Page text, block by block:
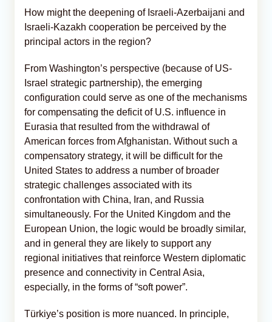
How might the deepening of Israeli-Azerbaijani and
Israeli-Kazakh cooperation be perceived by the
principal actors in the region?
From Washington’s perspective (because of US-
Israel strategic partnership), the emerging
configuration could serve as one of the mechanisms
for compensating the deficit of U.S. influence in
Eurasia that resulted from the withdrawal of
American forces from Afghanistan. Without such a
compensatory strategy, it will be difficult for the
United States to address a number of broader
strategic challenges associated with its
confrontation with China, Iran, and Russia
simultaneously. For the United Kingdom and the
European Union, the logic would be broadly similar,
and in general they are likely to support any
regional initiatives that reinforce Western diplomatic
presence and connectivity in Central Asia,
especially, in the forms of “soft power”.
Türkiye’s position is more nuanced. In principle,